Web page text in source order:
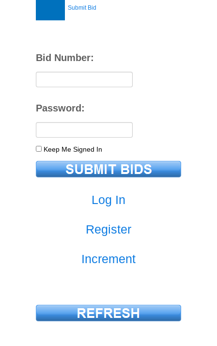
Submit Bid
Bid Number:
Password:
Keep Me Signed In
Log In
Register
Increment